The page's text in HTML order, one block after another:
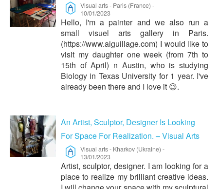
Visual arts- Paris (France) -
10/01/2023
Hello, I'm a painter and we also run a
small visuel arts gallery in Paris.
(https://www.aiguillage.com) I would like to
visit my daughter one week (from 7th to
15th of April) n Austin, who is studying
Biology in Texas University for 1 year. I've
already been there and I love it 😉.
An Artist, Sculptor, Designer Is Looking
For Space For Realization. – Visual Arts
Visual arts- Kharkov (Ukraine) -
13/01/2023
Artist, sculptor, designer. I am looking for a
place to realize my brilliant creative ideas.